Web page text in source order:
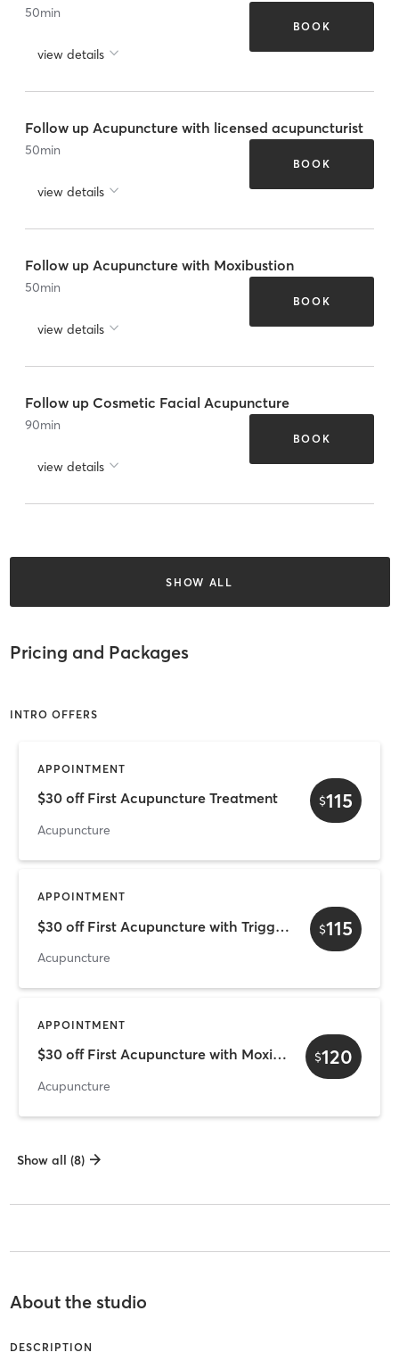
50min
view details
BOOK
Follow up Acupuncture with licensed acupuncturist
50min
view details
BOOK
Follow up Acupuncture with Moxibustion
50min
view details
BOOK
Follow up Cosmetic Facial Acupuncture
90min
view details
BOOK
SHOW ALL
Pricing and Packages
INTRO OFFERS
APPOINTMENT
$30 off First Acupuncture Treatment
Acupuncture
$115
APPOINTMENT
$30 off First Acupuncture with Trigger Point
Acupuncture
$115
APPOINTMENT
$30 off First Acupuncture with Moxibustion
Acupuncture
$120
Show all (8)
About the studio
DESCRIPTION